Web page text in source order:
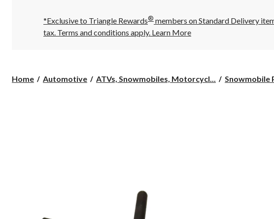
6:00
AM
click
*Exclusive to Triangle Rewards® members on Standard Delivery
tax. Terms and conditions apply. Learn More
Home Automotive ATVs, Snowmobiles, Motorcycl... Snowmobile